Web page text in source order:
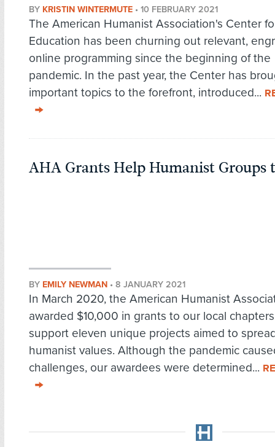
BY KRISTIN WINTERMUTE • 10 FEBRUARY 2021
The American Humanist Association's Center
Education has been churning out relevant,
online programming since the beginning of the
pandemic. In the past year, the Center has
important topics to the forefront, introduced...
AHA Grants Help Humanist Groups
BY EMILY NEWMAN • 8 JANUARY 2021
In March 2020, the American Humanist
awarded $10,000 in grants to our local
support eleven unique projects aimed to
humanist values. Although the pandemic
challenges, our awardees were determined...